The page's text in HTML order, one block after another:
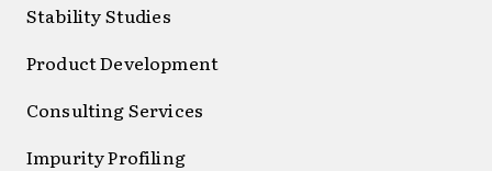
Stability Studies
Product Development
Consulting Services
Impurity Profiling